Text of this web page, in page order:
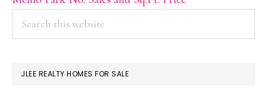
PRIMARY
SIDEBAR
JLEE REALTY HOMES FOR SALE